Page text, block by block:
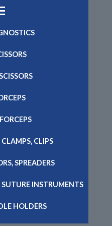
CLAMPS, CLIPS
SPREADERS
SUTURE INSTRUMENTS
HOLDERS